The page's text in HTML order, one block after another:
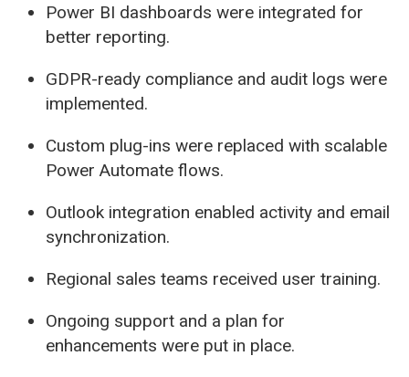
Power BI dashboards were integrated for
better reporting.
GDPR-ready compliance and audit logs were
implemented.
Custom plug-ins were replaced with scalable
Power Automate flows.
Outlook integration enabled activity and email
synchronization.
Regional sales teams received user training.
Ongoing support and a plan for
enhancements were put in place.